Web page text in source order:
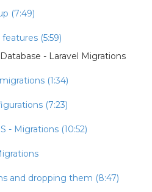
(7:49)
(5:59)
- Laravel Migrations
(1:34)
(7:23)
- Migrations (10:52)
and dropping them (8:47)